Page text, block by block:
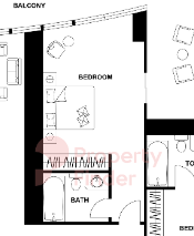
Towers places
life. Enjoy direct
class dining,
all just moments from
to-move-in home
in the Marina.